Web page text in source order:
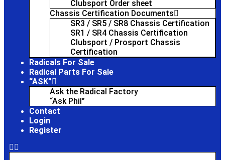
Clubsport Order sheet
Chassis Certification Documents
SR3 / SR5 / SR8 Chassis Certification
SR1 / SR4 Chassis Certification
Clubsport / Prosport Chassis
Certification
Radicals For Sale
Radical Parts For Sale
“ASK”
Ask the Radical Factory
“Ask Phil”
Contact
Login
Register